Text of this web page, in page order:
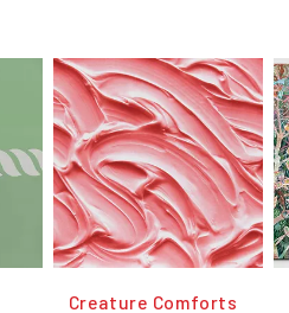
Creature Comforts